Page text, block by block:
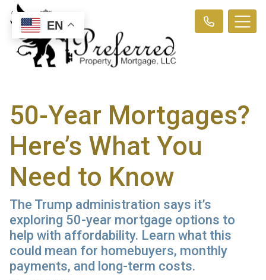
50-Year Mortgages?
Here’s What You
Need to Know
The Trump administration says it’s
exploring 50-year mortgage options to
help with affordability. Learn what this
could mean for homebuyers, monthly
payments, and long-term costs.
EN